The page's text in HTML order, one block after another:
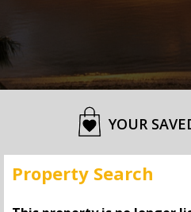
YOUR
Property Search